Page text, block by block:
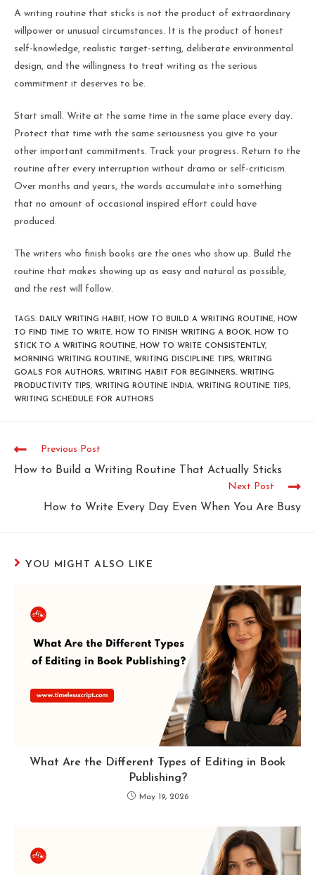
A writing routine that sticks is not the product of extraordinary
willpower or unusual circumstances. It is the product of honest
self-knowledge, realistic target-setting, deliberate environmental
design, and the willingness to treat writing as the serious
commitment it deserves to be.
Start small. Write at the same time in the same place every day.
Protect that time with the same seriousness you give to your
other important commitments. Track your progress. Return to the
routine after every interruption without drama or self-criticism.
Over months and years, the words accumulate into something
that no amount of occasional inspired effort could have
produced.
The writers who finish books are the ones who show up. Build the
routine that makes showing up as easy and natural as possible,
and the rest will follow.
TAGS: DAILY WRITING HABIT , HOW TO BUILD A WRITING ROUTINE, HOW
TO FIND TIME TO WRITE, HOW TO FINISH WRITING A BOOK, HOW TO
STICK TO A WRITING ROUTINE, HOW TO WRITE CONSISTENTLY,
MORNING WRITING ROUTINE, WRITING DISCIPLINE TIPS, WRITING
GOALS FOR AUTHORS, WRITING HABIT FOR BEGINNERS, WRITING
PRODUCTIVITY TIPS, WRITING ROUTINE INDIA, WRITING ROUTINE TIPS,
WRITING SCHEDULE FOR AUTHORS
Previous Post
How to Build a Writing Routine That Actually Sticks
Next Post
How to Write Every Day Even When You Are Busy
YOU MIGHT ALSO LIKE
What Are the Different Types of Editing in Book
Publishing?
May 19, 2026